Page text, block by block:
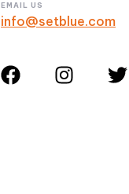
EMAIL US
info@setblue.com